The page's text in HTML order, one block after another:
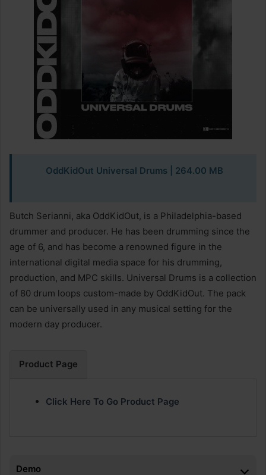
OddKidOut Universal Drums | 264.00 MB
Butch Serianni, aka OddKidOut, is a Philadelphia-based
drummer and producer. He has been drumming since the
age of 6, and has become a renowned figure in the
international digital media space for his drumming,
production, and MPC skills. Universal Drums is a collection
of 80 drum loops custom-made by OddKidOut. The pack
can be universally used in any musical setting for the
modern day producer.
Product Page
Click Here To Go Product Page
Demo